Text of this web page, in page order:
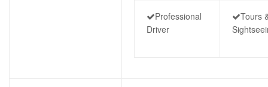
Professional
Driver
Tours